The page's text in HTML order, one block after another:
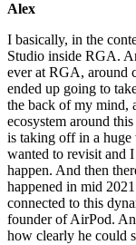
Alex
I basically, in the
Studio inside RGA.
ever at RGA, around
ended up going to
the back of my mind,
ecosystem around
is taking off in a huge
wanted to revisit and
happen. And then
happened in mid
connected to this
founder of AirPod.
how clearly he could